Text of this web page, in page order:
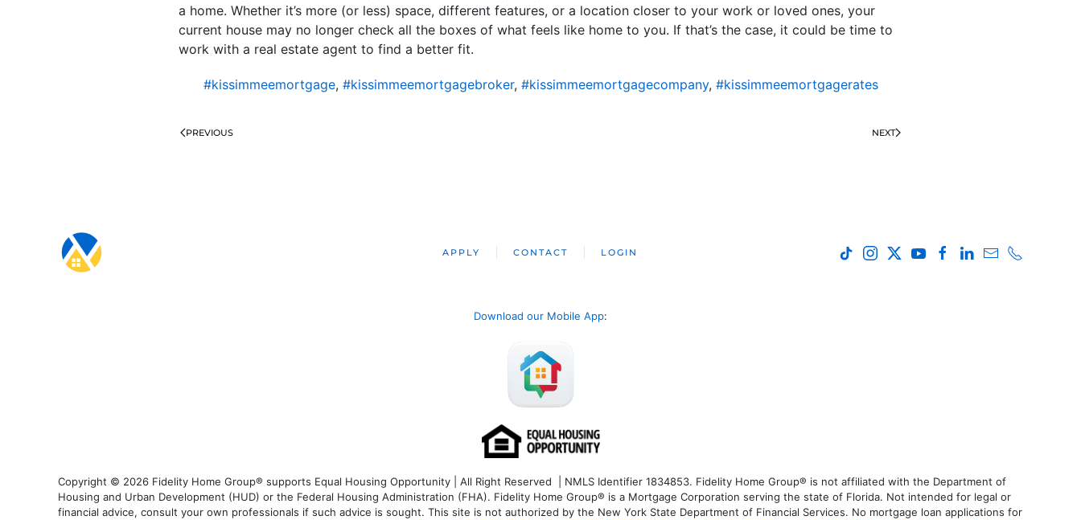
a home. Whether it’s more (or less) space, different features, or a location closer to your work or loved ones, your
current house may no longer check all the boxes of what feels like home to you. If that’s the case, it could be time to
work with a real estate agent to find a better fit.
#kissimmeemortgage, #kissimmeemortgagebroker, #kissimmeemortgagecompany, #kissimmeemortgagerates
PREVIOUS NEXT
APPLY CONTACT LOGIN
Download our Mobile App:
Copyright © 2026 Fidelity Home Group® supports Equal Housing Opportunity | All Right Reserved | NMLS Identifier 1834853. Fidelity Home Group® is not affiliated with the Department of
Housing and Urban Development (HUD) or the Federal Housing Administration (FHA). Fidelity Home Group® is a Mortgage Corporation serving the state of Florida. Not intended for legal or
financial advice, consult your own professionals if such advice is sought. This site is not authorized by the New York State Department of Financial Services. No mortgage loan applications for